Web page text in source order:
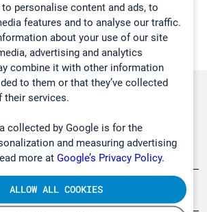
personalise content and ads, to
features and to analyse our traffic.
about your use of our site
advertising and analytics
combine it with other information
to them or that they’ve collected
their services.
collected by Google is for the
and measuring advertising
more at Google’s Privacy Policy.
ALLOW ALL COOKIES